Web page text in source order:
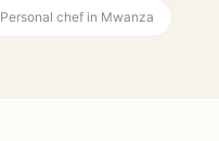
Personal chef in Mwanza